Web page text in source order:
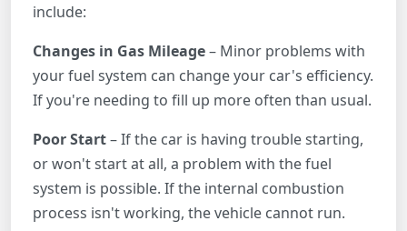
include:
Changes in Gas Mileage– Minor problems with
your fuel system can change your car's efficiency.
If you're needing to fill up more often than usual.
Poor Start– If the car is having trouble starting,
or won't start at all, a problem with the fuel
system is possible. If the internal combustion
process isn't working, the vehicle cannot run.